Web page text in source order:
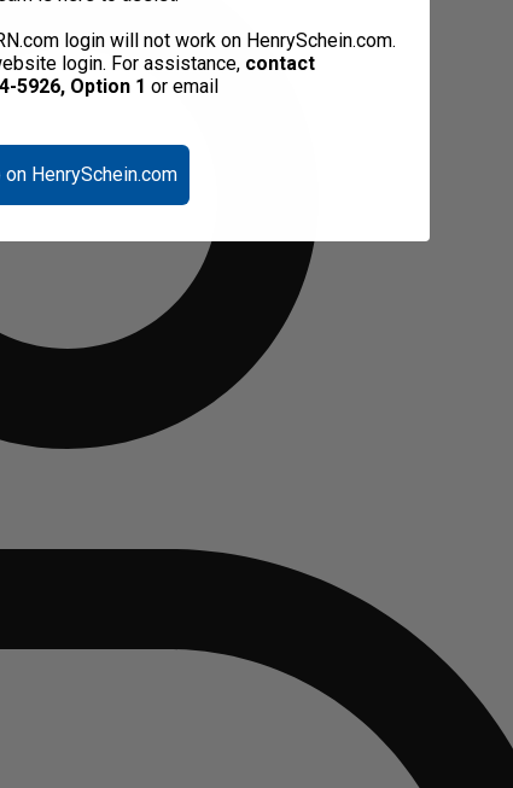
login will not work on HenrySchein.com.
login. For assistance, contact
5926, Option 1 or email
on HenrySchein.com